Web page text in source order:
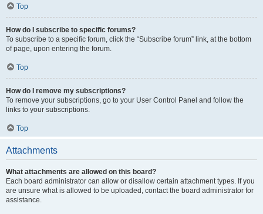
Top
How do I subscribe to specific forums?
To subscribe to a specific forum, click the “Subscribe forum” link, at the bottom
of page, upon entering the forum.
Top
How do I remove my subscriptions?
To remove your subscriptions, go to your User Control Panel and follow the
links to your subscriptions.
Top
Attachments
What attachments are allowed on this board?
Each board administrator can allow or disallow certain attachment types. If you
are unsure what is allowed to be uploaded, contact the board administrator for
assistance.